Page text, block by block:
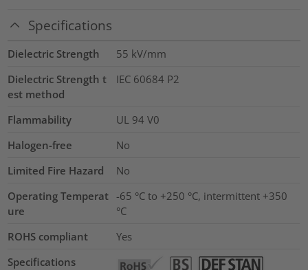
Specifications
Dielectric Strength 55 kV/mm
Dielectric Strength t
est method
IEC 60684 P2
Flammability
UL 94 V0
Halogen-free
No
Limited Fire Hazard
No
Operating Temperat
ure
-65 °C to +250 °C, intermittent +350
°C
ROHS compliant
Yes
Specifications